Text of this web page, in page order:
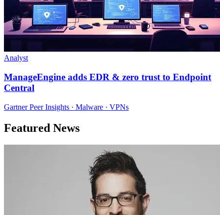
Analyst
ManageEngine adds EDR & zero trust to Endpoint
Central
Gartner Peer Insights · Malware · VPNs
Featured News